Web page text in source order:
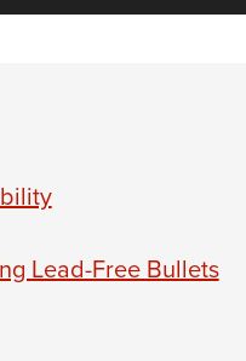
Lead-Free Bullets